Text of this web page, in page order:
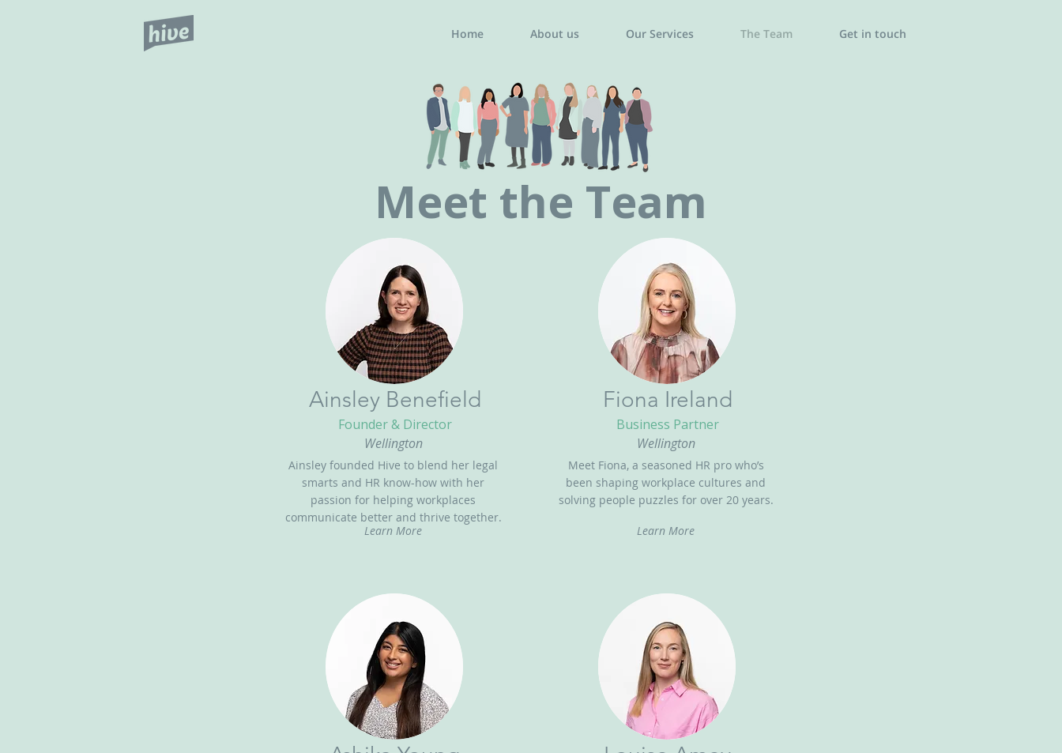
Home About us Our Services The Team Get in touch
Meet the Team
Ainsley Benefield
Founder & Director
Wellington
Ainsley founded Hive to blend her legal
smarts and HR know-how with her
passion for helping workplaces
communicate better and thrive together.
Learn More
Fiona Ireland
Business Partner
Wellington
Meet Fiona, a seasoned HR pro who’s
been shaping workplace cultures and
solving people puzzles for over 20 years.
Learn More